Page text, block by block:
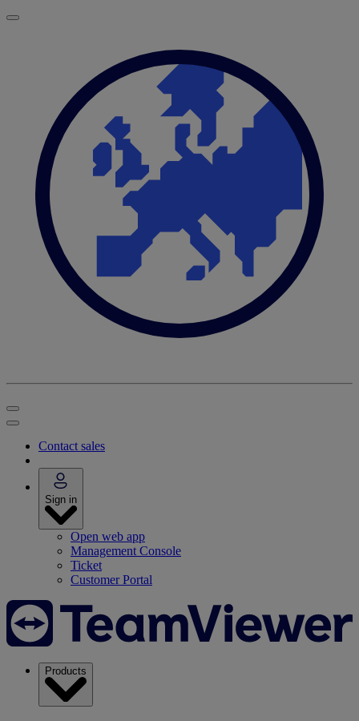
Contact sales
Sign in
Open web app
Management Console
Ticket
Customer Portal
Products